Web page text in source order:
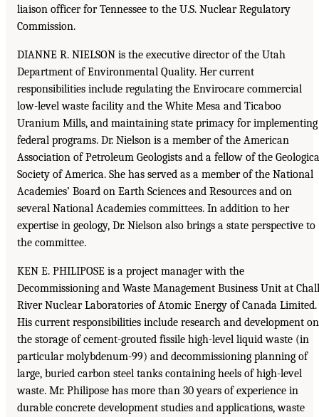
liaison officer for Tennessee to the U.S. Nuclear Regulatory
Commission.
DIANNE R. NIELSON is the executive director of the Utah
Department of Environmental Quality. Her current
responsibilities include regulating the Envirocare commercial
low-level waste facility and the White Mesa and Ticaboo
Uranium Mills, and maintaining state primacy for implementing
federal programs. Dr. Nielson is a member of the American
Association of Petroleum Geologists and a fellow of the
Society of America. She has served as a member of the National
Academies’ Board on Earth Sciences and Resources and on
several National Academies committees. In addition to her
expertise in geology, Dr. Nielson also brings a state perspective to
the committee.
KEN E. PHILIPOSE is a project manager with the
Decommissioning and Waste Management Business Unit at
River Nuclear Laboratories of Atomic Energy of Canada Limited.
His current responsibilities include research and development on
the storage of cement-grouted fissile high-level liquid waste (in
particular molybdenum-99) and decommissioning planning of
large, buried carbon steel tanks containing heels of high-level
waste. Mr. Philipose has more than 30 years of experience in
durable concrete development studies and applications, waste